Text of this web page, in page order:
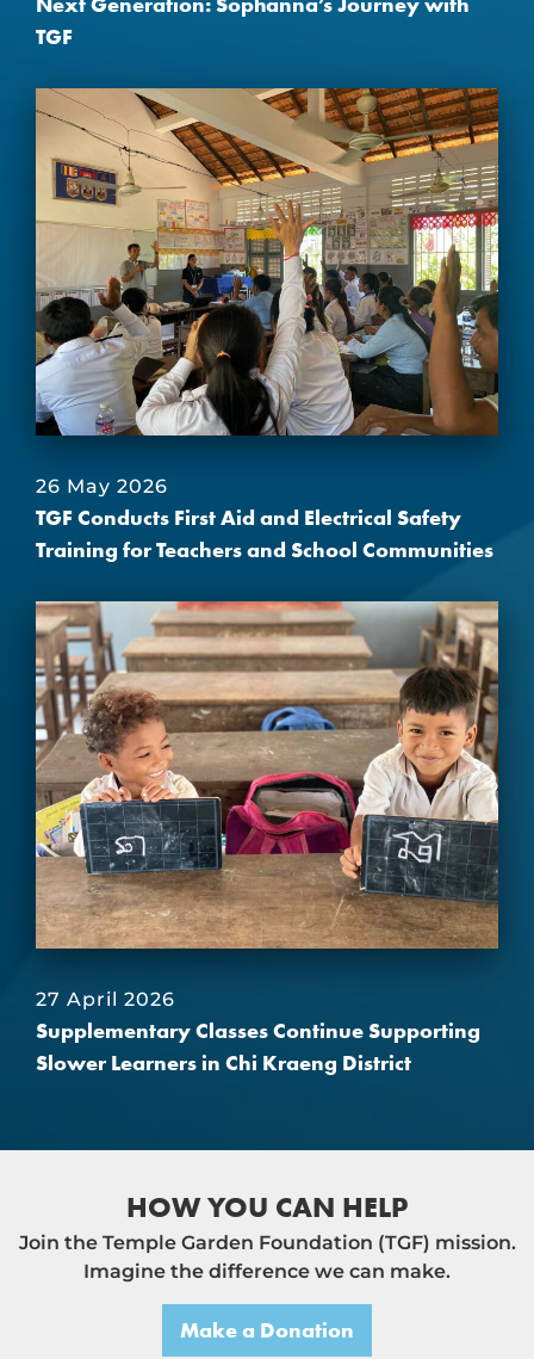
TGF
26 May 2026
TGF Conducts First Aid and Electrical Safety
Training for Teachers and School Communities
27 April 2026
Supplementary Classes Continue Supporting
Slower Learners in Chi Kraeng District
HOW YOU CAN HELP
Join the Temple Garden Foundation (TGF) mission.
Imagine the difference we can make.
Make a Donation